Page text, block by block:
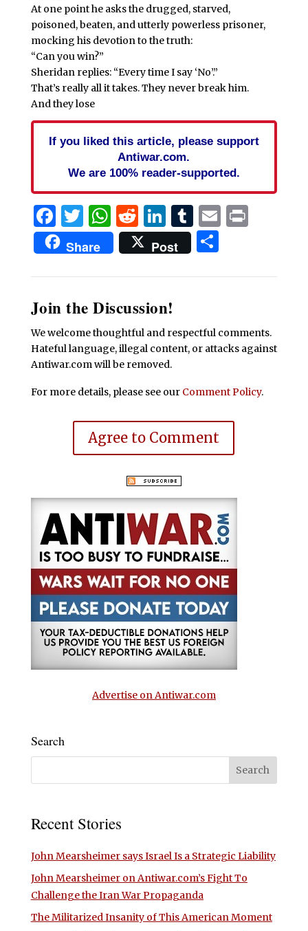
At one point he asks the drugged, starved,
poisoned, beaten, and utterly powerless prisoner,
mocking his devotion to the truth:
“Can you win?”
Sheridan replies: “Every time I say ‘No’.”
That’s really all it takes. They never break him.
And they lose
If you liked this article, please support
Antiwar.com.
We are 100% reader-supported.
Facebook
Twitter
WhatsApp
Reddit
LinkedIn
Tumblr
EmailPrint
Share Post Share
Join the Discussion!
We welcome thoughtful and respectful comments.
Hateful language, illegal content, or attacks against
Antiwar.com will be removed.
For more details, please see our Comment Policy.
Agree to Comment
Advertise on Antiwar.com
Search
Recent Stories
John Mearsheimer says Israel Is a Strategic Liability
John Mearsheimer on Antiwar.com’s Fight To
Challenge the Iran War Propaganda
The Militarized Insanity of This American Moment